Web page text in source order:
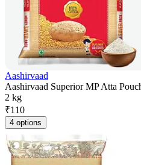
Aashirvaad
Aashirvaad Superior MP Atta
2 kg
₹110
4 options